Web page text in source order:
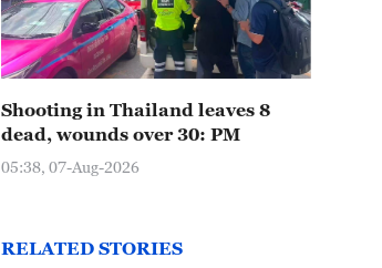
Shooting in Thailand leaves 8
dead, wounds over 30: PM
05:38, 07-Aug-2026
RELATED STORIES